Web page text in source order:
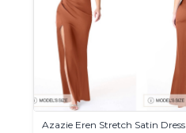
Azazie Eren Stretch Satin Dress